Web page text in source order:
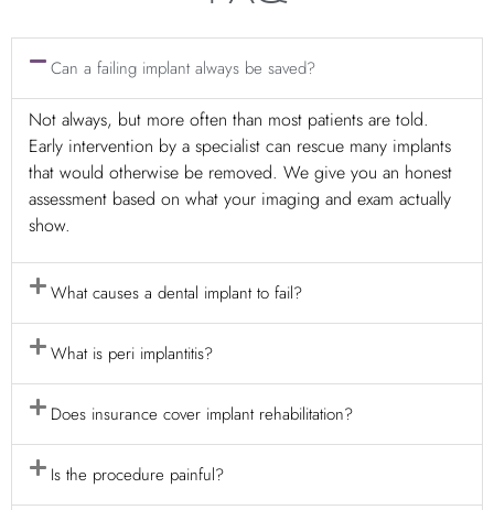
Can a failing implant always be saved?
Not always, but more often than most patients are told.
Early intervention by a specialist can rescue many implants
that would otherwise be removed. We give you an honest
assessment based on what your imaging and exam actually
show.
What causes a dental implant to fail?
What is peri implantitis?
Does insurance cover implant rehabilitation?
Is the procedure painful?